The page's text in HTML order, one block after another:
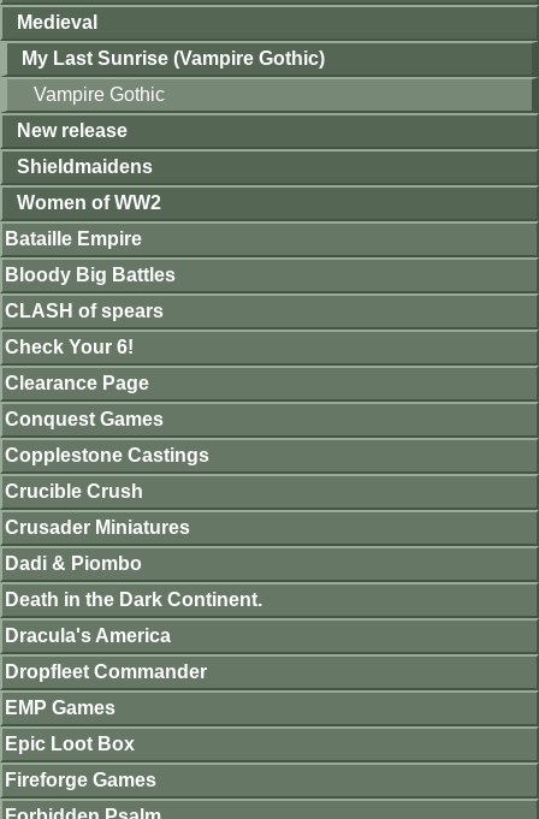
Medieval
My Last Sunrise (Vampire Gothic)
Vampire Gothic
New release
Shieldmaidens
Women of WW2
Bataille Empire
Bloody Big Battles
CLASH of spears
Check Your 6!
Clearance Page
Conquest Games
Copplestone Castings
Crucible Crush
Crusader Miniatures
Dadi & Piombo
Death in the Dark Continent.
Dracula's America
Dropfleet Commander
EMP Games
Epic Loot Box
Fireforge Games